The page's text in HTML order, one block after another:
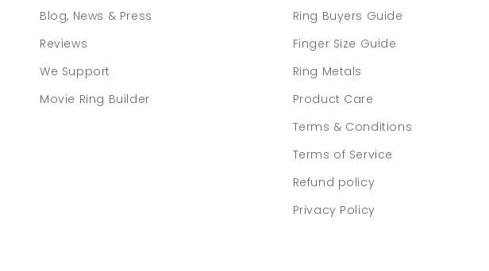
Blog, News & Press
Reviews
We Support
Movie Ring Builder
Ring Buyers Guide
Finger Size Guide
Ring Metals
Product Care
Terms & Conditions
Terms of Service
Refund policy
Privacy Policy